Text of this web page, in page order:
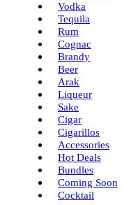
Vodka
Tequila
Rum
Cognac
Brandy
Beer
Arak
Liqueur
Sake
Cigar
Cigarillos
Accessories
Hot Deals
Bundles
Coming Soon
Cocktail